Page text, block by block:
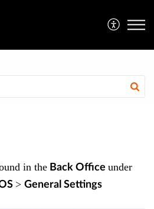
in the Back Office under
> General Settings